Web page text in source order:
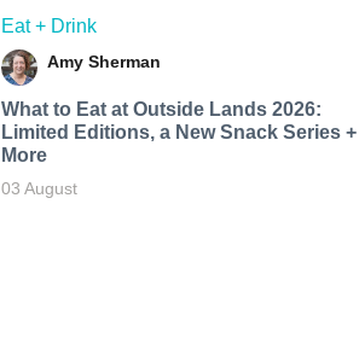
Eat + Drink
Amy Sherman
What to Eat at Outside Lands 2026:
Limited Editions, a New Snack Series +
More
03 August